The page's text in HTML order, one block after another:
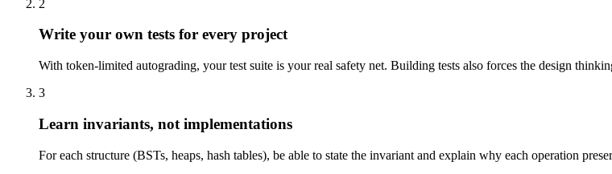
2
Write your own tests for every project
With token-limited autograding, your test suite is your real safety net. Building tests also forces the design
3
Learn invariants, not implementations
For each structure (BSTs, heaps, hash tables), be able to state the invariant and explain why each operation